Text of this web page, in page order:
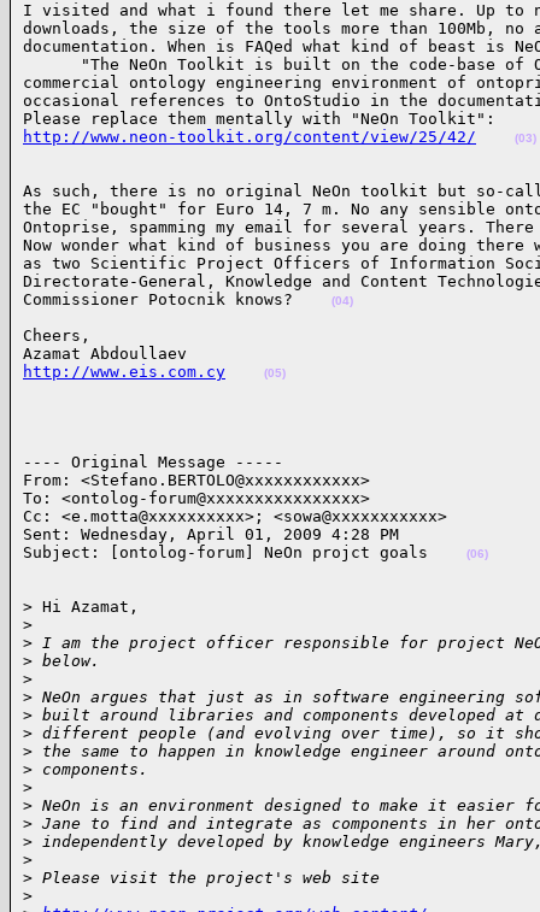
I visited and what i found there let me share. Up to
downloads, the size of the tools more than 100Mb, no
documentation. When is FAQed what kind of beast is
"The NeOn Toolkit is built on the code-base of
commercial ontology engineering environment of
occasional references to OntoStudio in the
http://www.neon-toolkit.org/content/view/25/42/
(03)
As such, there is no original NeOn toolkit but so-
the EC "bought" for Euro 14, 7 m. No any sensible
Ontoprise, spamming my email for several years.
Now wonder what kind of business you are doing
as two Scientific Project Officers of Information
Directorate-General, Knowledge and Content
Commissioner Potocnik knows?
(04)
Cheers,
http://www.eis.com.cy
(05)
---- Original Message -----
From: <Stefano.BERTOLO@xxxxxxxxxxxx>
To: <ontolog-forum@xxxxxxxxxxxxxxxx>
Cc: <e.motta@xxxxxxxxxx>; <sowa@xxxxxxxxxxx>
Sent: Wednesday, April 01, 2009 4:28 PM
Subject: [ontolog-forum] NeOn projct goals
(06)
> Hi Azamat,
>
> I am the project officer responsible for project
> below.
>
> NeOn argues that just as in software engineering
> built around libraries and components developed
> different people (and evolving over time), so it
> the same to happen in knowledge engineer around
> components.
>
> NeOn is an environment designed to make it easier
> Jane to find and integrate as components in her
> independently developed by knowledge engineers
>
> Please visit the project's web site
>